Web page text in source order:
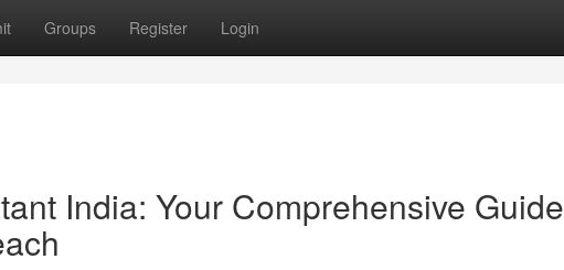
Groups Register Login
India: Your Comprehensive Guide